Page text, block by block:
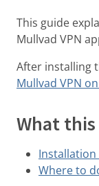
This guide
Mullvad VPN
After installing
Mullvad VPN
What
Where to